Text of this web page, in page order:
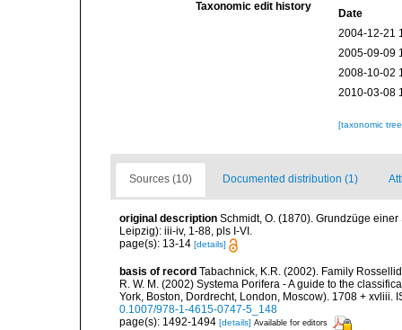
Taxonomic edit history
Date
2004-12-21
2005-09-09
2008-10-02
2010-03-08
[taxonomic
Sources (10) Documented distribution (1)
original description Schmidt, O. (1870). Grundzüge
Leipzig): iii-iv, 1-88, pls I-VI.
page(s): 13-14 [details]
basis of record Tabachnick, K.R. (2002). Family
R. W. M. (2002) Systema Porifera - A guide to the
York, Boston, Dordrecht, London, Moscow). 1708 + xvliii.
0.1007/978-1-4615-0747-5_148
page(s): 1492-1494 [details] Available for editors